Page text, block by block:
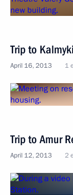
Trip to
April 16, 2013 1
Trip to Amur
April 12, 2013 2